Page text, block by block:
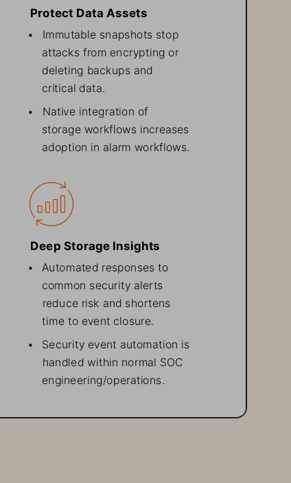
Protect Data Assets
•
Immutable snapshots stop
attacks from encrypting or
deleting backups and
critical data.
• Native integration of
storage workflows increases
adoption in alarm workflows.
Deep Storage Insights
•
Automated responses to
common security alerts
reduce risk and shortens
time to event closure.
• Security event automation is
handled within normal SOC
engineering/operations.